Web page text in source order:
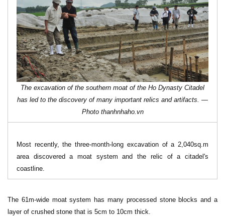
The excavation of the southern moat of the Ho Dynasty Citadel
has led to the discovery of many important relics and artifacts. —
Photo thanhnhaho.vn
Most recently, the three-month-long excavation of a 2,040sq.m
area discovered a moat system and the relic of a citadel's
coastline.
The 61m-wide moat system has many processed stone blocks and a
layer of crushed stone that is 5cm to 10cm thick.